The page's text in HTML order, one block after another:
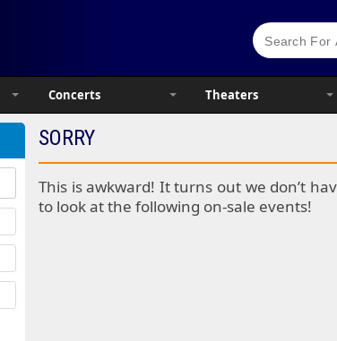
Concerts Theaters
SORRY
This is awkward! It turns out we don’t
to look at the following on-sale events!